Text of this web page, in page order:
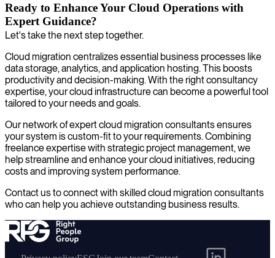
Ready to Enhance Your Cloud Operations with
Expert Guidance?
Let's take the next step together.
Cloud migration centralizes essential business processes like
data storage, analytics, and application hosting. This boosts
productivity and decision-making. With the right consultancy
expertise, your cloud infrastructure can become a powerful tool
tailored to your needs and goals.
Our network of expert cloud migration consultants ensures
your system is custom-fit to your requirements. Combining
freelance expertise with strategic project management, we
help streamline and enhance your cloud initiatives, reducing
costs and improving system performance.
Contact us to connect with skilled cloud migration consultants
who can help you achieve outstanding business results.